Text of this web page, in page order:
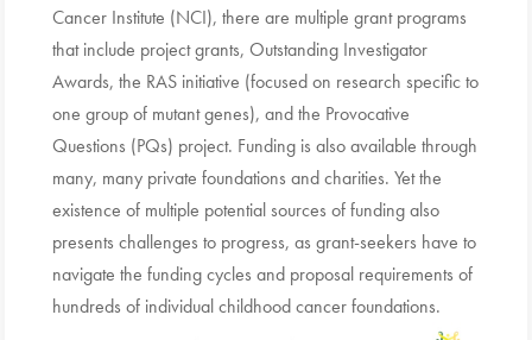
Cancer Institute (NCI), there are multiple grant programs
that include project grants, Outstanding Investigator
Awards, the RAS initiative (focused on research specific to
one group of mutant genes), and the Provocative
Questions (PQs) project. Funding is also available through
many, many private foundations and charities. Yet the
existence of multiple potential sources of funding also
presents challenges to progress, as grant-seekers have to
navigate the funding cycles and proposal requirements of
hundreds of individual childhood cancer foundations.